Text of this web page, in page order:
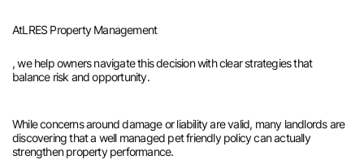
AtLRES Property Management
, we help owners navigate this decision with clear strategies that
balance risk and opportunity.
While concerns around damage or liability are valid, many landlords are
discovering that a well managed pet friendly policy can actually
strengthen property performance.